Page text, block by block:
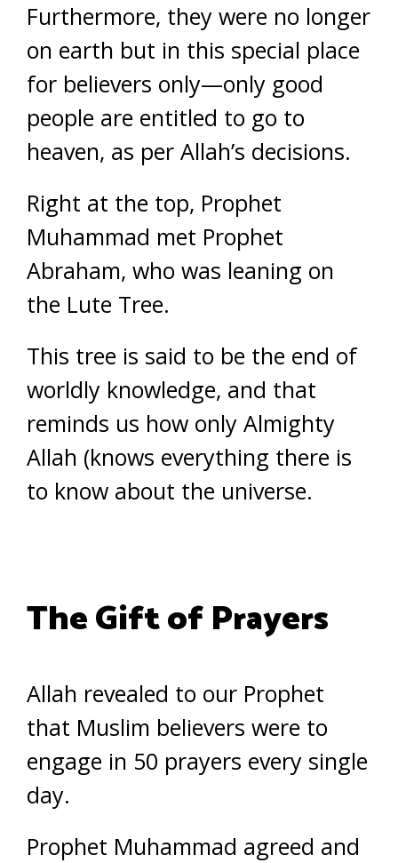
Furthermore, they were no longer
on earth but in this special place
for believers only—only good
people are entitled to go to
heaven, as per Allah’s decisions.
Right at the top, Prophet
Muhammad met Prophet
Abraham, who was leaning on
the Lute Tree.
This tree is said to be the end of
worldly knowledge, and that
reminds us how only Almighty
Allah (knows everything there is
to know about the universe.
The Gift of Prayers
Allah revealed to our Prophet
that Muslim believers were to
engage in 50 prayers every single
day.
Prophet Muhammad agreed and